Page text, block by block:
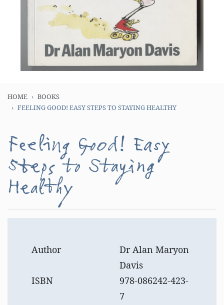
HOME
BOOKS
FEELING GOOD! EASY STEPS TO STAYING HEALTHY
Feeling Good! Easy
Steps to Staying
Healthy
Author
Dr Alan Maryon
Davis
ISBN
978-086242-423-
7